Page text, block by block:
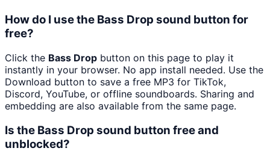
How do I use the Bass Drop sound button for
free?
Click the Bass Drop button on this page to play it
instantly in your browser. No app install needed. Use the
Download button to save a free MP3 for TikTok,
Discord, YouTube, or offline soundboards. Sharing and
embedding are also available from the same page.
Is the Bass Drop sound button free and
unblocked?